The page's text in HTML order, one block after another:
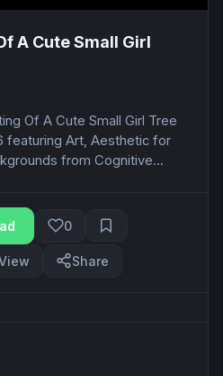
A Cute Small Girl
Of A Cute Small Girl Tree
featuring Art, Aesthetic for
from Cognitive...
0
Share